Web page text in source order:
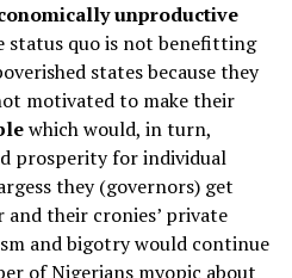
unproductive
status quo is not benefitting
states because they
motivated to make their
which would, in turn,
prosperity for individual
they (governors) get
their cronies’ private
and bigotry would continue
of Nigerians myopic about